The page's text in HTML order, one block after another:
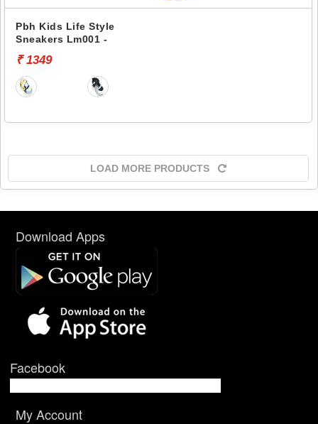
Pbh Kids Life Style
Sneakers Lm001 -
₹ 1349
LOAD MORE PRODUCTS
Download Apps
Facebook
My Account